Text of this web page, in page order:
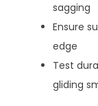
sagging
Ensure
edge
Test
gliding